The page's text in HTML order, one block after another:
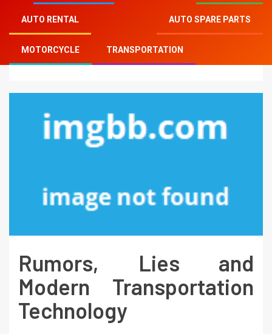
AUTO RENTAL AUTO SPARE PARTS
MOTORCYCLE TRANSPORTATION
Mitsu Auto Parts Transportation»Rumors, Lies and
Modern Transportation Technology
Rumors, Lies and
Modern Transportation
Technology